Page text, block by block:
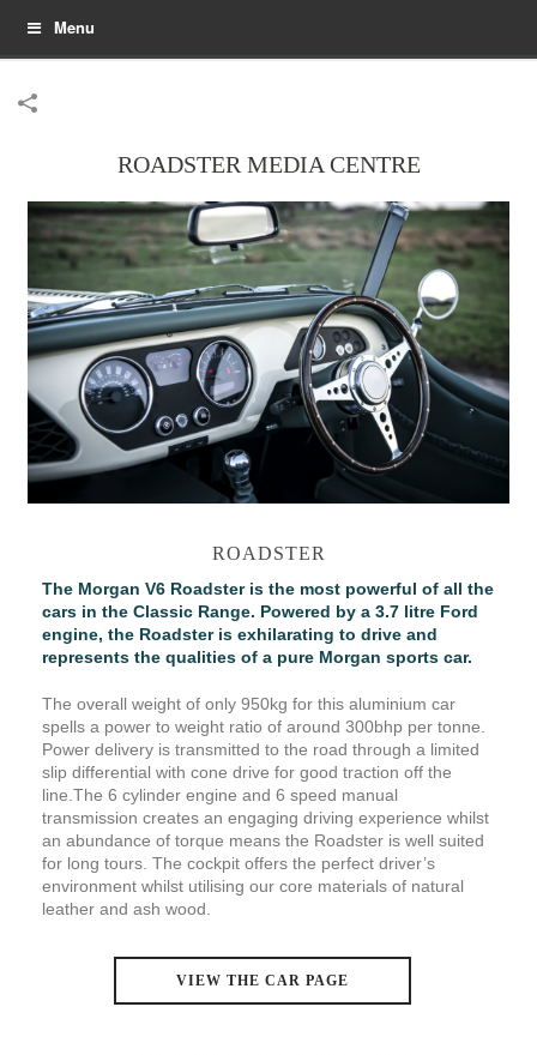
Menu
ROADSTER MEDIA CENTRE
ROADSTER
The Morgan V6 Roadster is the most powerful of all the
cars in the Classic Range. Powered by a 3.7 litre Ford
engine, the Roadster is exhilarating to drive and
represents the qualities of a pure Morgan sports car.
The overall weight of only 950kg for this aluminium car
spells a power to weight ratio of around 300bhp per tonne.
Power delivery is transmitted to the road through a limited
slip differential with cone drive for good traction off the
line.The 6 cylinder engine and 6 speed manual
transmission creates an engaging driving experience whilst
an abundance of torque means the Roadster is well suited
for long tours. The cockpit offers the perfect driver’s
environment whilst utilising our core materials of natural
leather and ash wood.
VIEW THE CAR PAGE